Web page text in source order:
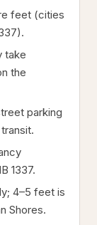
feet (cities
take
the
parking
1337.
4–5 feet is
Shores.